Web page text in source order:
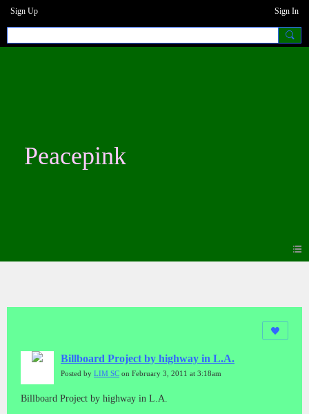
Sign Up Sign In
Peacepink
Billboard Project by highway in L.A.
Posted by LIM SC on February 3, 2011 at 3:18am
Billboard Project by highway in L.A.